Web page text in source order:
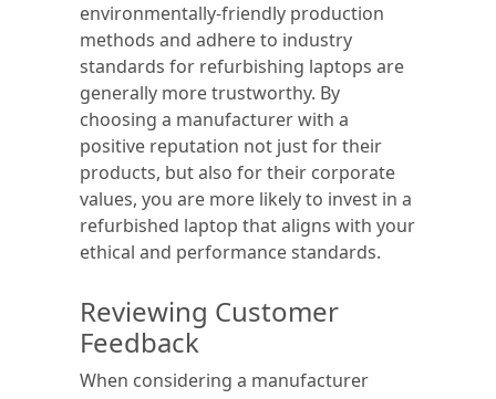
environmentally-friendly production
methods and adhere to industry
standards for refurbishing laptops are
generally more trustworthy. By
choosing a manufacturer with a
positive reputation not just for their
products, but also for their corporate
values, you are more likely to invest in a
refurbished laptop that aligns with your
ethical and performance standards.
Reviewing Customer
Feedback
When considering a manufacturer